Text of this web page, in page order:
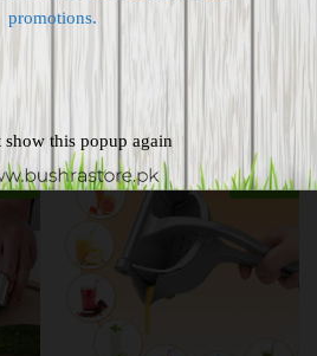
% -27%
promotions.
show this popup again